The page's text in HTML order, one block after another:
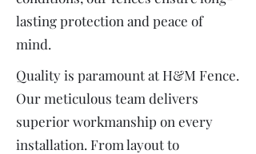
lasting protection and peace of
mind.
Quality is paramount at H&M Fence.
Our meticulous team delivers
superior workmanship on every
installation. From layout to